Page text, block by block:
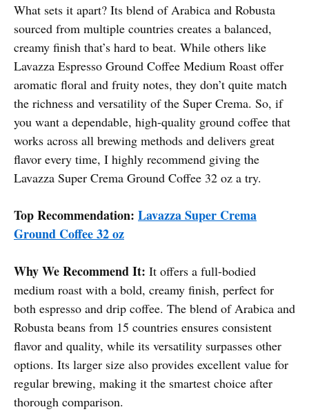
What sets it apart? Its blend of Arabica and Robusta
sourced from multiple countries creates a balanced,
creamy finish that’s hard to beat. While others like
Lavazza Espresso Ground Coffee Medium Roast offer
aromatic floral and fruity notes, they don’t quite match
the richness and versatility of the Super Crema. So, if
you want a dependable, high-quality ground coffee that
works across all brewing methods and delivers great
flavor every time, I highly recommend giving the
Lavazza Super Crema Ground Coffee 32 oz a try.
Top Recommendation: Lavazza Super Crema
Ground Coffee 32 oz
Why We Recommend It: It offers a full-bodied
medium roast with a bold, creamy finish, perfect for
both espresso and drip coffee. The blend of Arabica and
Robusta beans from 15 countries ensures consistent
flavor and quality, while its versatility surpasses other
options. Its larger size also provides excellent value for
regular brewing, making it the smartest choice after
thorough comparison.